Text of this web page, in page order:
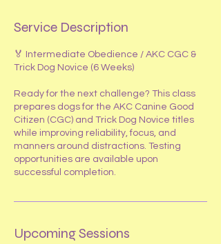
Service Description
🏅 Intermediate Obedience / AKC CGC &
Trick Dog Novice (6 Weeks)
Ready for the next challenge? This class
prepares dogs for the AKC Canine Good
Citizen (CGC) and Trick Dog Novice titles
while improving reliability, focus, and
manners around distractions. Testing
opportunities are available upon
successful completion.
Upcoming Sessions